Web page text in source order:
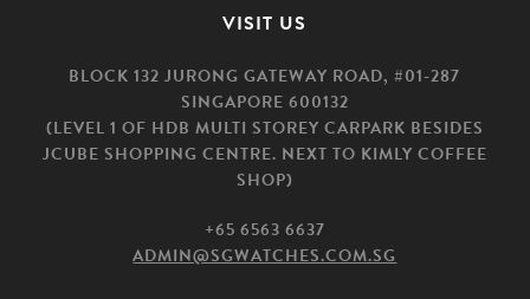
VISIT US
BLOCK 132 JURONG GATEWAY ROAD, #01-287
SINGAPORE 600132
(LEVEL 1 OF HDB MULTI STOREY CARPARK BESIDES
JCUBE SHOPPING CENTRE. NEXT TO KIMLY COFFEE
SHOP)
+65 6563 6637
ADMIN@SGWATCHES.COM.SG